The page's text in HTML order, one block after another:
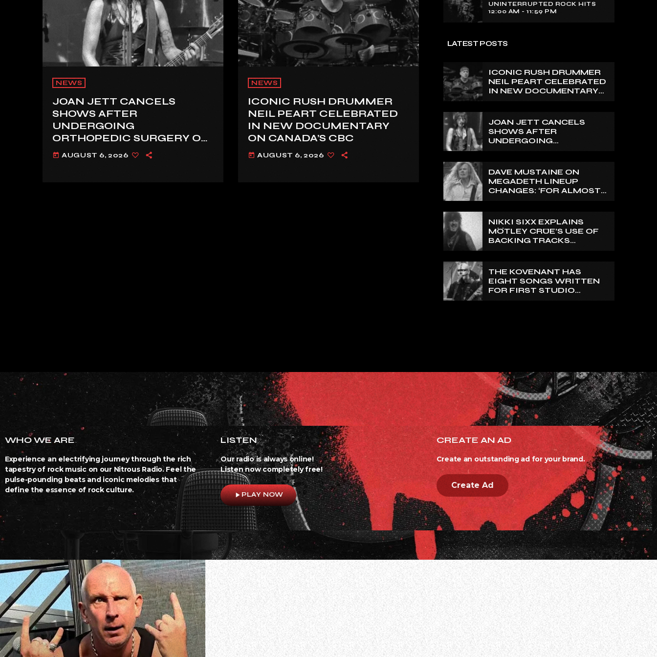
NEWS
JOAN JETT CANCELS
SHOWS AFTER
UNDERGOING
ORTHOPEDIC SURGERY ON
A FRACTURED VERTEBRA
today AUGUST 6, 2026
NEWS
ICONIC RUSH DRUMMER
NEIL PEART CELEBRATED
IN NEW DOCUMENTARY
ON CANADA’S CBC
today AUGUST 6, 2026
UNINTERRUPTED ROCK HITS
12:00 AM - 11:59 PM
LATEST POSTS
ICONIC RUSH DRUMMER
NEIL PEART CELEBRATED
IN NEW DOCUMENTARY
JOAN JETT CANCELS
SHOWS AFTER
UNDERGOING
VERTEBRA
DAVE MUSTAINE ON
MEGADETH LINEUP
CHANGES: ‘FOR ALMOST
HAVE ON RECORD IS
REALLY PRETTY SMALL’
NIKKI SIXX EXPLAINS
MÖTLEY CRÜE’S USE OF
BACKING TRACKS
THE KOVENANT HAS
EIGHT SONGS WRITTEN
FOR FIRST STUDIO
WHO WE ARE
Experience an electrifying journey through the rich
tapestry of rock music on our Nitrous Radio. Feel the
pulse-pounding beats and iconic melodies that
define the essence of rock culture.
LISTEN
Our radio is always online!
Listen now completely free!
play_arrowPLAY NOW
CREATE AN AD
Create an outstanding ad for your brand.
Create Ad